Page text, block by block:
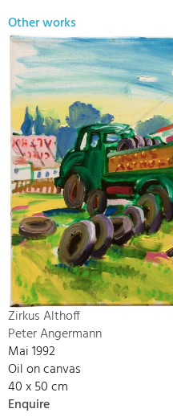
Other works
Zirkus Althoff
Peter Angermann
Mai 1992
Oil on canvas
40 x 50 cm
Enquire